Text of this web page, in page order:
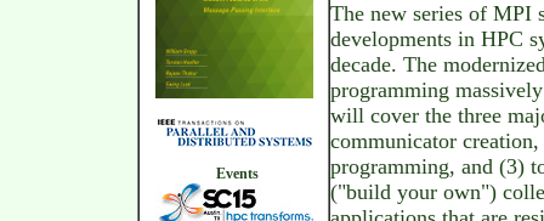
Events
The new series of MPI
developments in HPC
decade. The
programming
will cover the three
communicator
programming, and (3)
("build your own")